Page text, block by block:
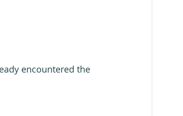
encountered the